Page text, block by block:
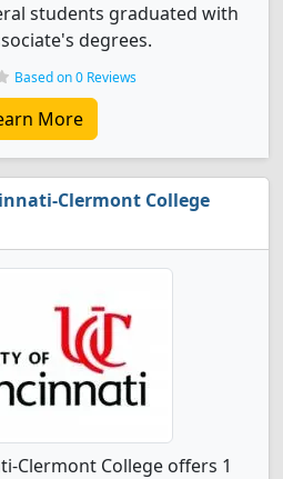
students graduated with
degrees.
Based on 0 Reviews
More
Clermont College
Clermont College offers 1